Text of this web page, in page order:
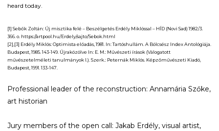
heard today.
[1] Sebők Zoltán: Új misztika felé – Beszélgetés Erdély Miklóssal – HÍD (Novi Sad) 1982/3.
366. o. https://artpool.hu/Erdely/sajto/Sebok.html
[2],[3] Erdély Miklós:Optimista előadás,1981. In: Tartóshullám. A Bölcsész Index Antológiája.
Budapest, 1985. 143-149. Újraközölve In: E. M.: Művészeti írások (Válogatott
művészetelméleti tanulmányok I.).Szerk.: Peternák Miklós. Képzőművészeti Kiadó,
Budapest, 1991. 133-147.
Professional leader of the reconstruction: Annamária Szőke,
art historian
Jury members of the open call: Jakab Erdély, visual artist,